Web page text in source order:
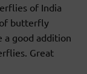
of India
of butterfly
a good addition
Great